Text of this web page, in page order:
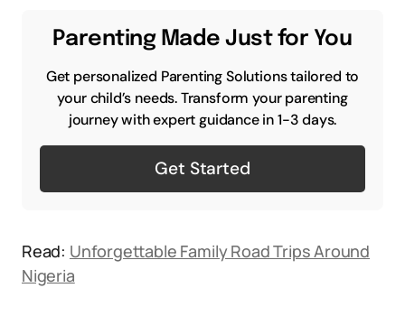
Parenting Made Just for You
Get personalized Parenting Solutions tailored to
your child’s needs. Transform your parenting
journey with expert guidance in 1-3 days.
Get Started
Read: Unforgettable Family Road Trips Around
Nigeria